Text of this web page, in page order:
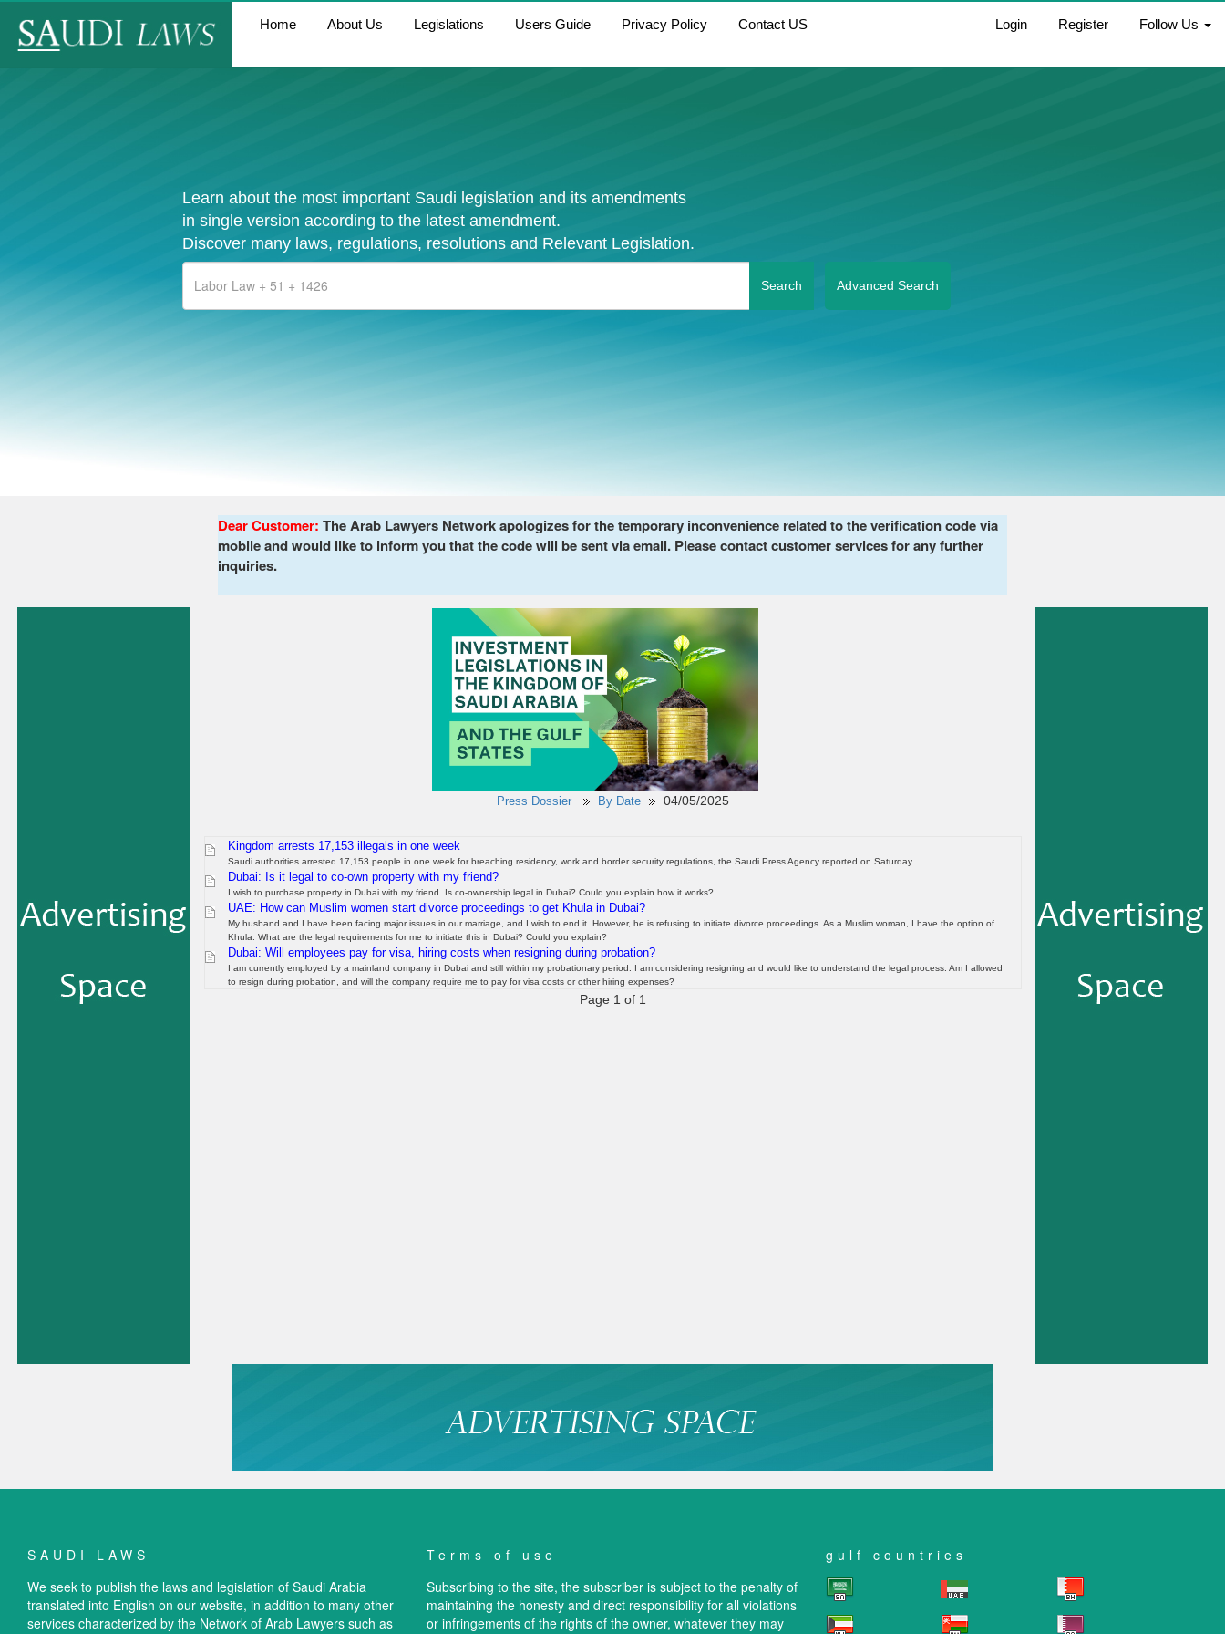
Home About Us Legislations Users Guide Privacy Policy Contact US Login Register Follow Us
Learn about the most important Saudi legislation and its amendments
in single version according to the latest amendment.
Discover many laws, regulations, resolutions and Relevant Legislation.
Advanced Search
Dear Customer: The Arab Lawyers Network apologizes for the temporary inconvenience related to the verification code via
mobile and would like to inform you that the code will be sent via email. Please contact customer services for any further
inquiries.
Press Dossier By Date 04/05/2025
Kingdom arrests 17,153 illegals in one week
Saudi authorities arrested 17,153 people in one week for breaching residency, work and border security regulations, the Saudi Press Agency reported on Saturday.
Dubai: Is it legal to co-own property with my friend?
I wish to purchase property in Dubai with my friend. Is co-ownership legal in Dubai? Could you explain how it works?
UAE: How can Muslim women start divorce proceedings to get Khula in Dubai?
My husband and I have been facing major issues in our marriage, and I wish to end it. However, he is refusing to initiate divorce proceedings. As a Muslim woman, I have the option of
Khula. What are the legal requirements for me to initiate this in Dubai? Could you explain?
Dubai: Will employees pay for visa, hiring costs when resigning during probation?
I am currently employed by a mainland company in Dubai and still within my probationary period. I am considering resigning and would like to understand the legal process. Am I allowed
to resign during probation, and will the company require me to pay for visa costs or other hiring expenses?
Page 1 of 1
SAUDI LAWS
We seek to publish the laws and legislation of Saudi Arabia
translated into English on our website, in addition to many other
services characterized by the Network of Arab Lawyers such as
Terms of use
Subscribing to the site, the subscriber is subject to the penalty of
maintaining the honesty and direct responsibility for all violations
or infringements of the rights of the owner, whatever they may
gulf countries